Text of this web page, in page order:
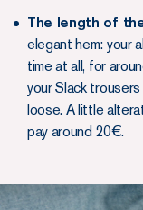
The length of
elegant hem: your
time at all, for
your Slack
loose. A little
pay around 20€.